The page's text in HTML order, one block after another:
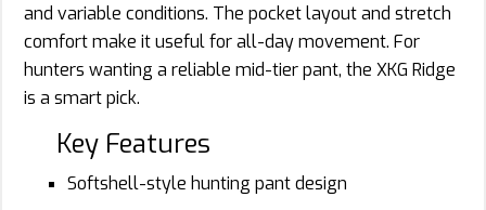
and variable conditions. The pocket layout and stretch
comfort make it useful for all-day movement. For
hunters wanting a reliable mid-tier pant, the XKG Ridge
is a smart pick.
Key Features
Softshell-style hunting pant design